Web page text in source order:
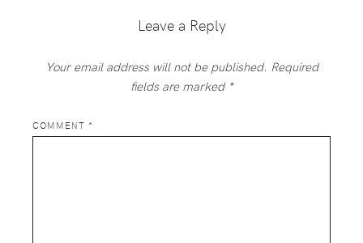
InteractionsLeave a Reply
Your email address will not be published. Required
fields are marked *
COMMENT *